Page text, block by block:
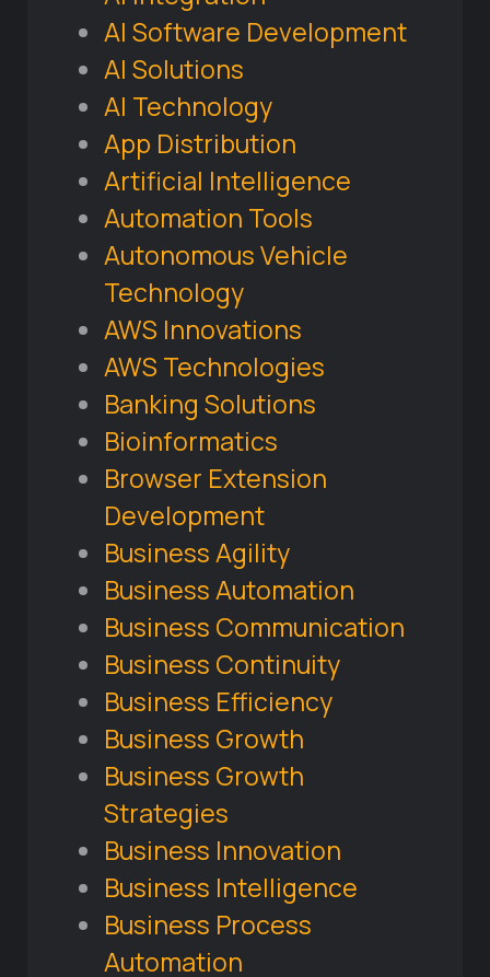
AI Software Development
AI Solutions
AI Technology
App Distribution
Artificial Intelligence
Automation Tools
Autonomous Vehicle
Technology
AWS Innovations
AWS Technologies
Banking Solutions
Bioinformatics
Browser Extension
Development
Business Agility
Business Automation
Business Communication
Business Continuity
Business Efficiency
Business Growth
Business Growth
Strategies
Business Innovation
Business Intelligence
Business Process
Automation